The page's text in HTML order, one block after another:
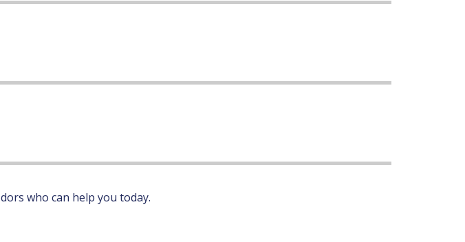
who can help you today.